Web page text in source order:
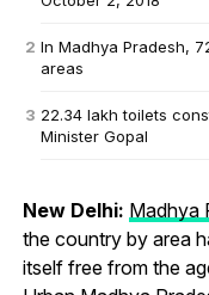
In Madhya Pradesh,
areas
22.34 lakh toilets
Minister Gopal
New Delhi: Madhya
the country by area
itself free from the